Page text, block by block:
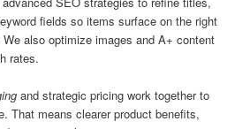
fields so items surface on the right
also optimize images and A+ content
rates.
and strategic pricing work together to
That means clearer product benefits,